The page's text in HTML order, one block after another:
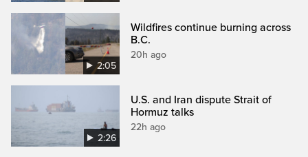
2:05
Wildfires continue burning across
B.C.
20h ago
2:26
U.S. and Iran dispute Strait of
Hormuz talks
22h ago